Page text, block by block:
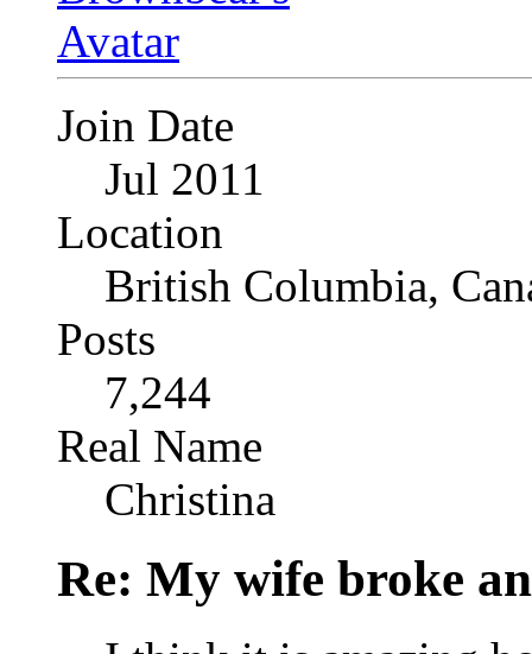
Join Date
Jul 2011
Location
British Columbia,
Posts
7,244
Real Name
Christina
Re: My wife broke